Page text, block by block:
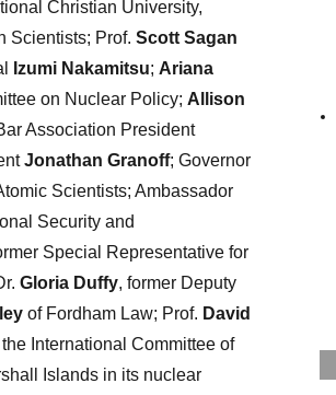
Christian University,
Scientists; Prof. Scott Sagan
Izumi Nakamitsu; Ariana
on Nuclear Policy; Allison
Association President
Jonathan Granoff; Governor
Scientists; Ambassador
Security and
Special Representative for
Gloria Duffy, former Deputy
of Fordham Law; Prof. David
International Committee of
Islands in its nuclear